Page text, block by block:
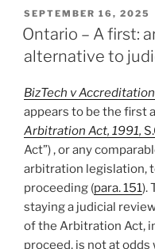
of
Share
Option
#918”
POSTED
ON
SEPTEMBER 16, 2025
Ontario – A first:
alternative to
BizTech v
appears to be the first
Arbitration Act, 1991,
Act”) , or any
arbitration legislation,
proceeding (para. 151).
staying a judicial
of the Arbitration Act,
proceed, is not at odds